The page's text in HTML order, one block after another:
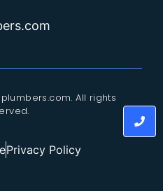
All rights
Privacy Policy